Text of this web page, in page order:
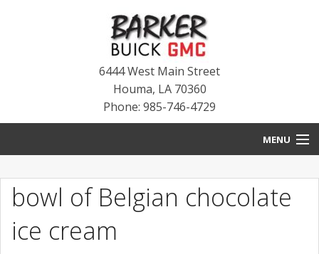
6444 West Main Street
Houma, LA 70360
Phone: 985-746-4729
MENU
BLOG
NEW INVENTORY
bowl of Belgian chocolate
ice cream